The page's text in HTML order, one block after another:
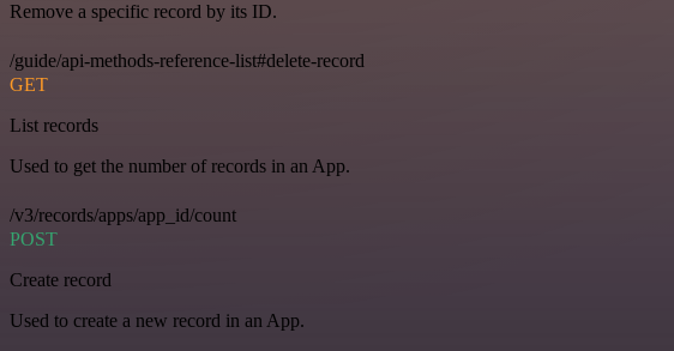
Remove a specific record by its ID.
/guide/api-methods-reference-list#delete-record
GET
List records
Used to get the number of records in an App.
/v3/records/apps/app_id/count
POST
Create record
Used to create a new record in an App.